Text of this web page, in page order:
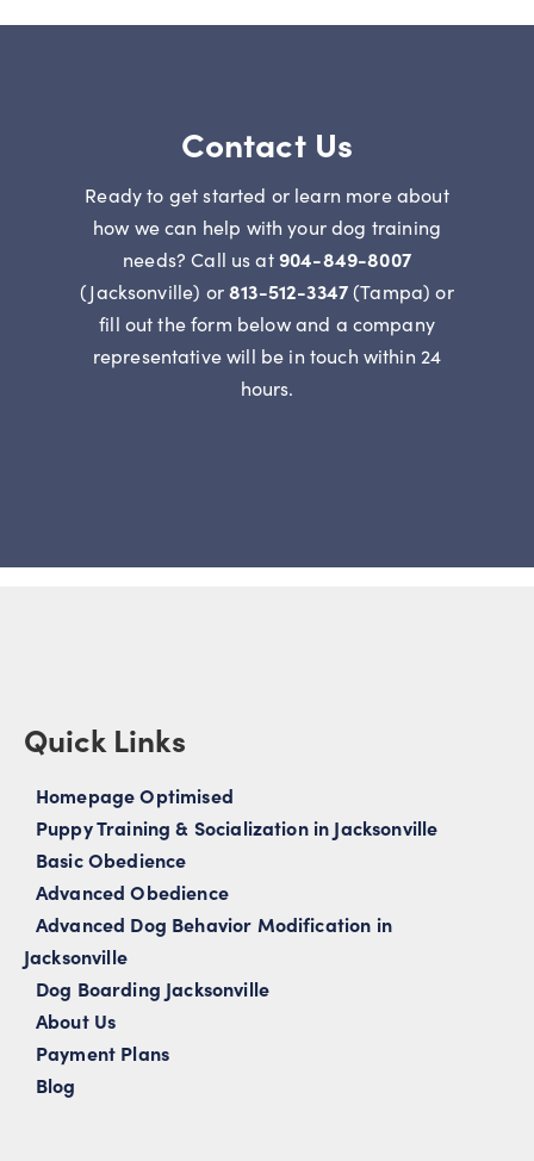
Contact Us
Ready to get started or learn more about
how we can help with your dog training
needs? Call us at904-849-8007
(Jacksonville) or813-512-3347(Tampa) or
fill out the form below and a company
representative will be in touch within 24
hours.
Quick Links
Homepage Optimised
Puppy Training & Socialization in Jacksonville
Basic Obedience
Advanced Obedience
Advanced Dog Behavior Modification in
Jacksonville
Dog Boarding Jacksonville
About Us
Payment Plans
Blog